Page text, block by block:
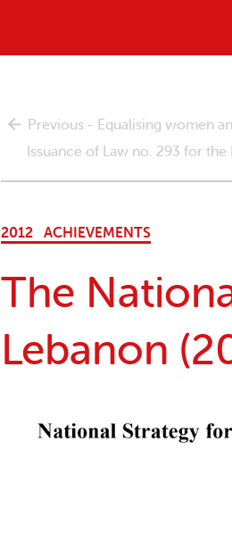
Previous - Equalising women
Issuance of Law no. 293 for
2012 ACHIEVEMENTS
The
Lebanon